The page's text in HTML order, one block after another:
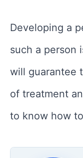
Developing a
such a person
will guarantee
of treatment
to know how